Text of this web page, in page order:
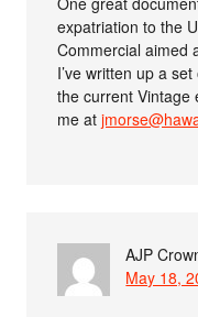
expatriation to the
Commercial aimed
I’ve written up a
the current Vintage
me at
AJP
May 18,